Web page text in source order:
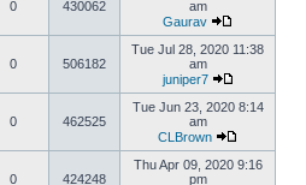
0 430062
am
Gaurav
0 506182
Tue Jul 28, 2020 11:38
am
juniper7
0 462525
Tue Jun 23, 2020 8:14
am
CLBrown
0 424248
Thu Apr 09, 2020 9:16
pm